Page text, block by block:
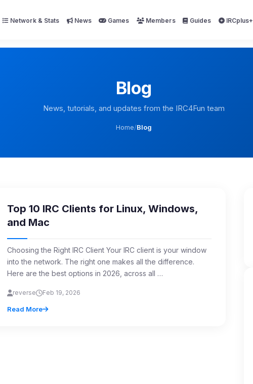
Network & Stats News Games Members Guides IRCplus+
Blog
News, tutorials, and updates from the IRC4Fun team
Home/Blog
Top 10 IRC Clients for Linux, Windows,
and Mac
Choosing the Right IRC Client Your IRC client is your window
into the network. The right one makes all the difference.
Here are the best options in 2026, across all …
reverse Feb 19, 2026
Read More